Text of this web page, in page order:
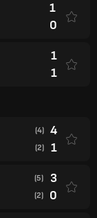
1
0
1
1
(4) 4
(2) 1
(5) 3
(2) 0